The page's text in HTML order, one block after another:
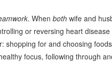
. When both wife and
or reversing heart
shopping for and choosing
focus, following through